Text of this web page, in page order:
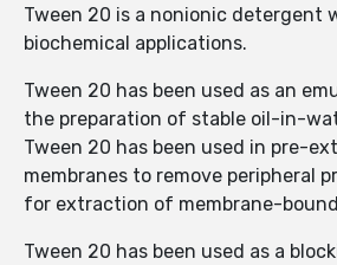
Tween 20 is a nonionic detergent
biochemical applications.
Tween 20 has been used as an
the preparation of stable oil-in-
Tween 20 has been used in pre-
membranes to remove peripheral
for extraction of membrane-
Tween 20 has been used as a